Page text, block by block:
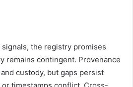
the registry promises
remains contingent. Provenance
custody, but gaps persist